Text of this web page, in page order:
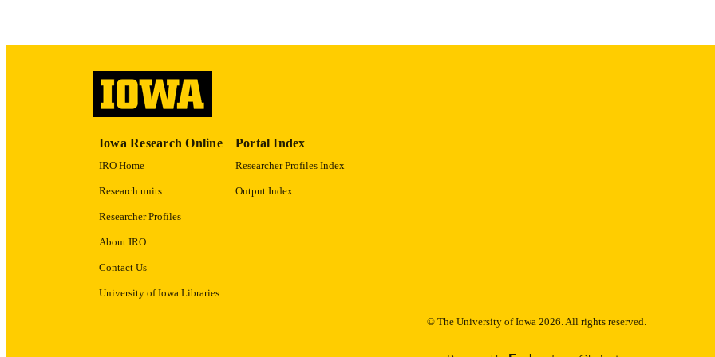
Iowa Research Online
IRO Home
Research units
Researcher Profiles
About IRO
Contact Us
University of Iowa Libraries
Portal Index
Researcher Profiles Index
Output Index
© The University of Iowa 2026. All rights reserved.